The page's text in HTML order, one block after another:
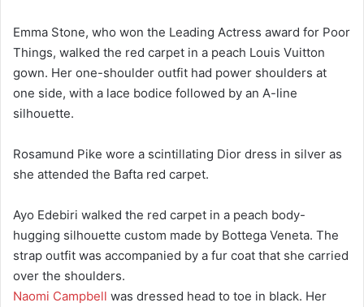
Emma Stone, who won the Leading Actress award for Poor
Things, walked the red carpet in a peach Louis Vuitton
gown. Her one-shoulder outfit had power shoulders at
one side, with a lace bodice followed by an A-line
silhouette.
Rosamund Pike wore a scintillating Dior dress in silver as
she attended the Bafta red carpet.
Ayo Edebiri walked the red carpet in a peach body-
hugging silhouette custom made by Bottega Veneta. The
strap outfit was accompanied by a fur coat that she carried
over the shoulders.
Naomi Campbell was dressed head to toe in black. Her